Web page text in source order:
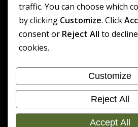
Supreme Start School is operated
A company registered in
Registered Office: Universal Square,
Third Floor, Building 2, Devonshire
M12 6JH
Copyright 2026 Supreme Start
School | Developed By Craft
traffic. You can choose which
by clicking Customize. Click
consent or Reject All to
cookies.
Customize
Reject All
Accept All